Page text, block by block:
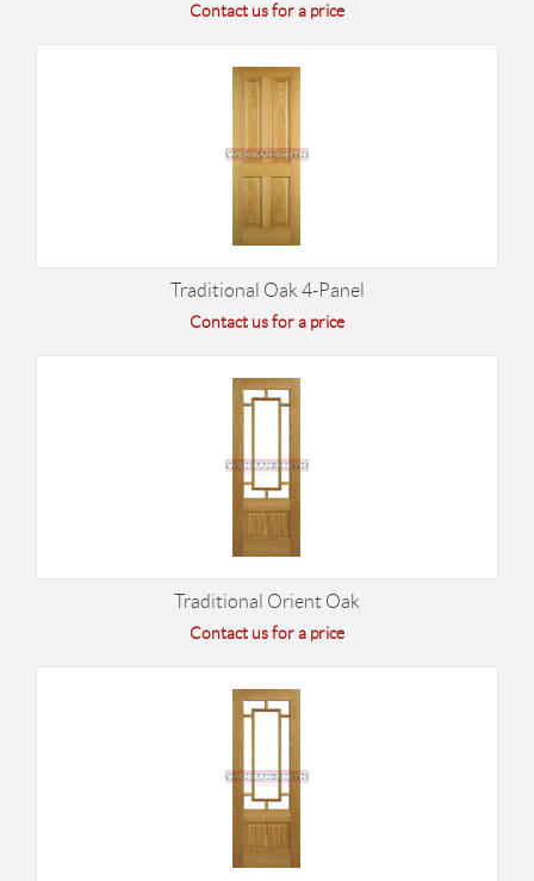
Contact us for a price
Traditional Oak 4-Panel
Contact us for a price
Traditional Orient Oak
Contact us for a price